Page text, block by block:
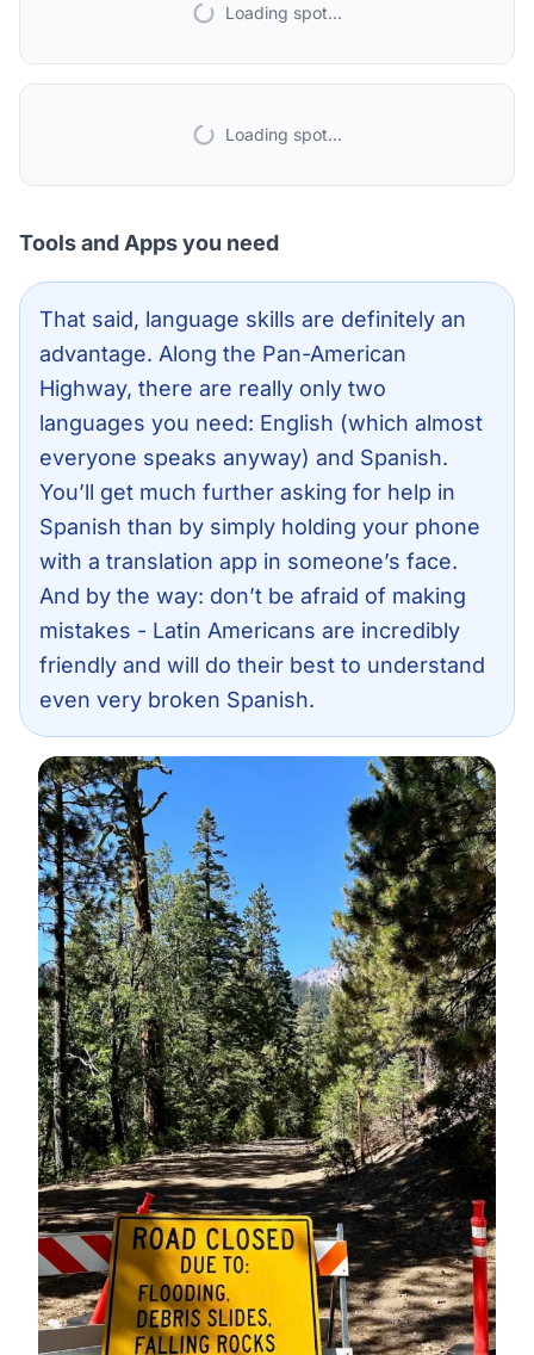
Loading spot...
Loading spot...
Tools and Apps you need
That said, language skills are definitely an
advantage. Along the Pan-American
Highway, there are really only two
languages you need: English (which almost
everyone speaks anyway) and Spanish.
You’ll get much further asking for help in
Spanish than by simply holding your phone
with a translation app in someone’s face.
And by the way: don’t be afraid of making
mistakes - Latin Americans are incredibly
friendly and will do their best to understand
even very broken Spanish.